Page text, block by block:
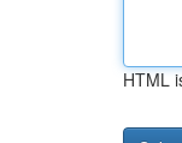
HTML